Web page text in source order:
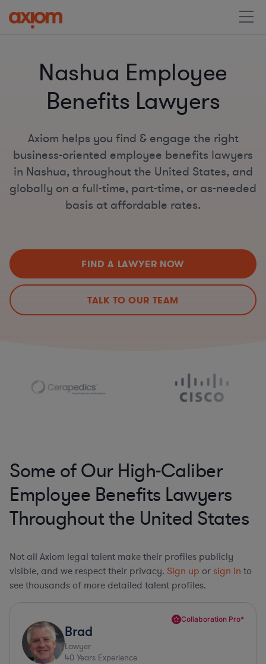
Nashua Employee
Benefits Lawyers
Axiom helps you find & engage the right
business-oriented employee benefits lawyers
in Nashua, throughout the United States, and
globally on a full-time, part-time, or as-needed
basis at affordable rates.
FIND A LAWYER NOW
TALK TO OUR TEAM
Some of Our High-Caliber
Employee Benefits Lawyers
Throughout the United States
Not all Axiom legal talent make their profiles publicly
visible, and we respect their privacy. Sign up or sign in to
see thousands of more detailed talent profiles.
Collaboration Pro*
Brad
Lawyer
40 Years Experience